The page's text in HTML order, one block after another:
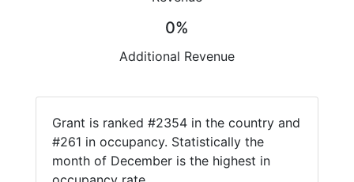
0%
Additional Revenue
Grant is ranked #2354 in the country and
#261 in occupancy. Statistically the
month of December is the highest in